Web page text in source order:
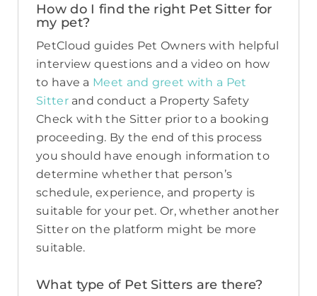
How do I find the right Pet Sitter for
my pet?
PetCloud guides Pet Owners with helpful
interview questions and a video on how
to have a Meet and greet with a Pet
Sitter and conduct a Property Safety
Check with the Sitter prior to a booking
proceeding. By the end of this process
you should have enough information to
determine whether that person’s
schedule, experience, and property is
suitable for your pet. Or, whether another
Sitter on the platform might be more
suitable.
What type of Pet Sitters are there?